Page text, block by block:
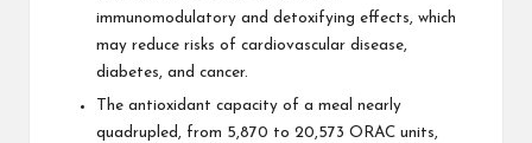
immunomodulatory and detoxifying effects, which
may reduce risks of cardiovascular disease,
diabetes, and cancer.
The antioxidant capacity of a meal nearly
quadrupled, from 5,870 to 20,573 ORAC units,